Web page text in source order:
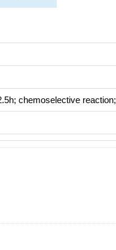
chemoselective reaction;